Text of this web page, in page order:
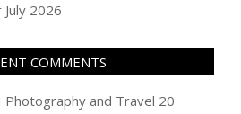
2026
COMMENTS
Photography and Travel 20